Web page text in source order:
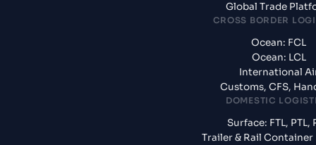
Global Trade
CROSS BORDER
Ocean: FCL
Ocean: LCL
International
Customs, CFS,
DOMESTIC
Surface: FTL, PTL,
Trailer & Rail Container